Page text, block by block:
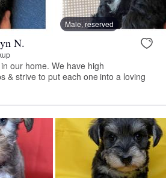
Male, reserved
N.
our home. We have high
& strive to put each one into a loving